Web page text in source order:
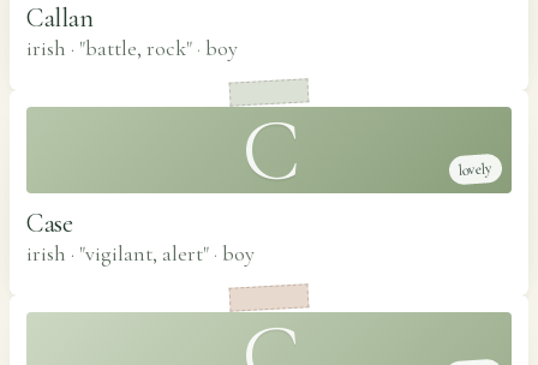
Callan
irish · "battle, rock" · boy
C lovely
Case
irish · "vigilant, alert" · boy